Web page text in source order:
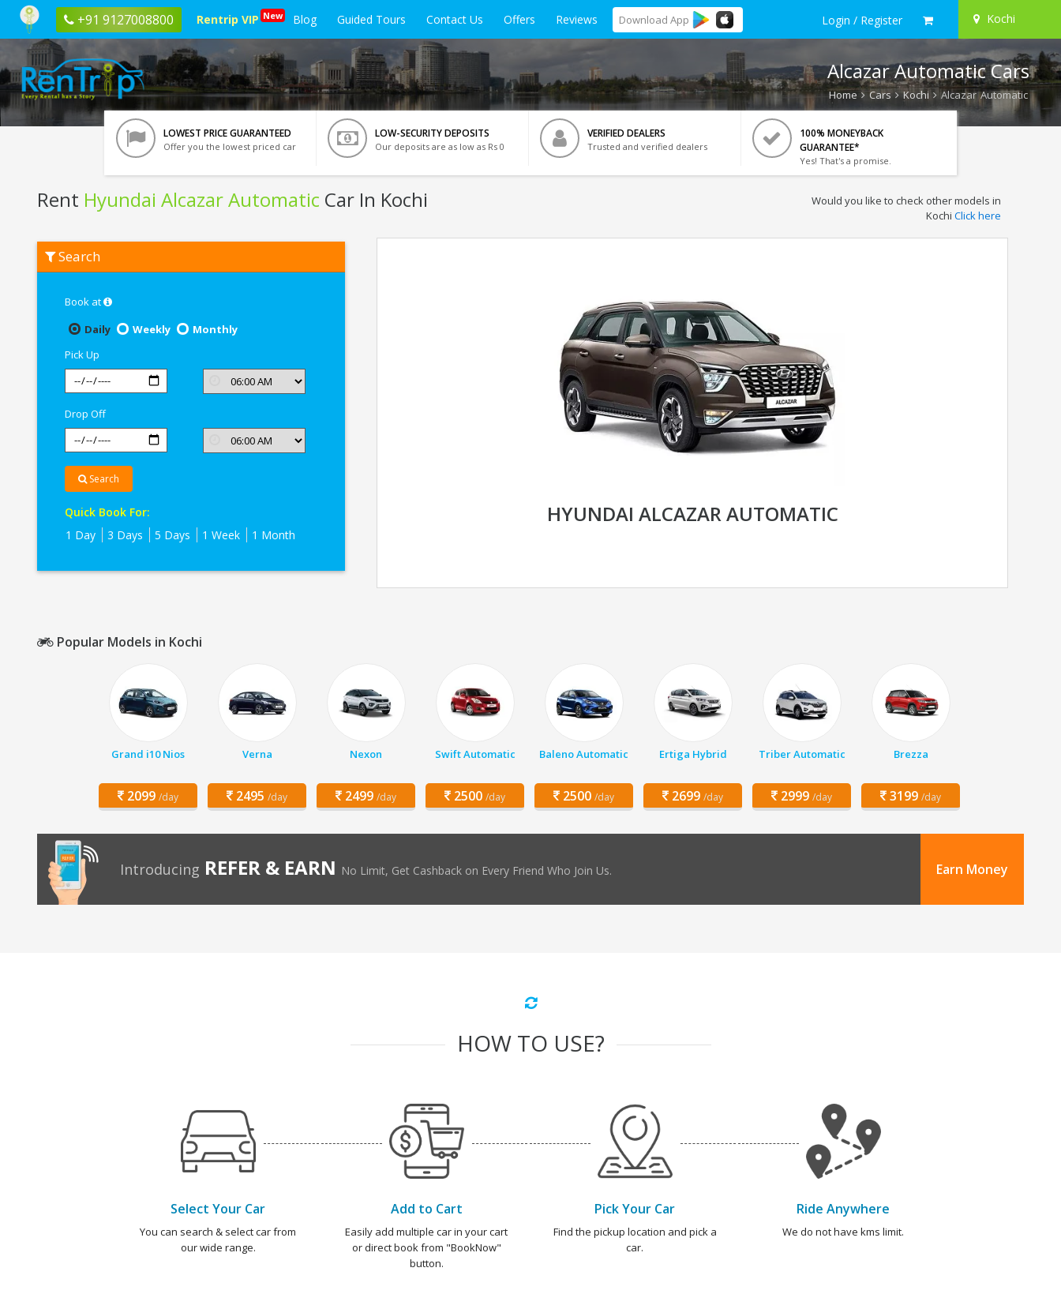
+91 9127008800 Rentrip VIP New Blog Guided Tours Contact Us Offers Reviews Download App Login / Register Kochi
Alcazar Automatic Cars
Home Cars Kochi Alcazar Automatic
LOWEST PRICE GUARANTEED
Offer you the lowest priced car
LOW-SECURITY DEPOSITS
Our deposits are as low as Rs 0
VERIFIED DEALERS
Trusted and verified dealers
100% MONEYBACK
GUARANTEE*
Yes! That's a promise.
Rent Hyundai Alcazar Automatic Car In Kochi
Hyundai
Alcazar
Would you like to check other models in
Kochi Click here
Search
Book at
Daily
Weekly
Monthly
Pick Up
Drop Off
Search
Quick Book For:
1 Day
3 Days 5 Days 1 Week 1 Month
HYUNDAI ALCAZAR AUTOMATIC
Popular Models in Kochi
Grand i10 Nios
2099 /day
Verna
2495 /day
Nexon
2499 /day
Swift Automatic
2500 /day
Baleno Automatic
2500 /day
Ertiga Hybrid
2699 /day
Triber Automatic
2999 /day
Brezza
3199 /day
Introducing REFER & EARN No Limit, Get Cashback on Every Friend Who Join Us. Earn Money
HOW TO USE?
Select Your Car
You can search & select car from
our wide range.
Add to Cart
Easily add multiple car in your cart
or direct book from "BookNow"
button.
Pick Your Car
Find the pickup location and pick a
car.
Ride Anywhere
We do not have kms limit.